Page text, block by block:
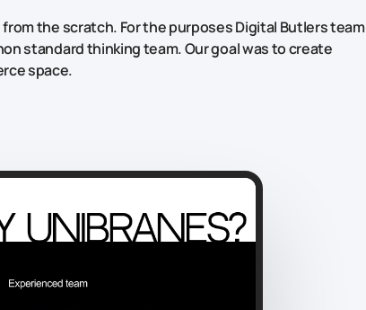
the scratch. For the purposes Digital Butlers team
standard thinking team. Our goal was to create
space.